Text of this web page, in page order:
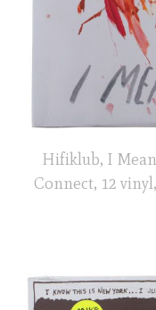
Hifiklub, I
Connect, 12